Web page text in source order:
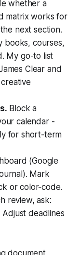
whether a
matrix works for
next section.
books, courses,
My go-to list
Clear and
Block a
calendar -
for short-term
(Google
Mark
or color-code.
review, ask:
deadlines
document.